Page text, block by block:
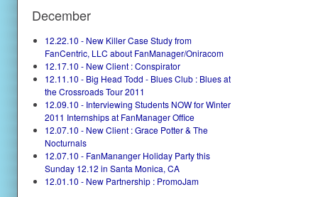
December
12.22.10 - New Killer Case Study from
FanCentric, LLC about FanManager/Oniracom
12.17.10 - New Client : Conspirator
12.11.10 - Big Head Todd - Blues Club : Blues at
the Crossroads Tour 2011
12.09.10 - Interviewing Students NOW for Winter
2011 Internships at FanManager Office
12.07.10 - New Client : Grace Potter & The
Nocturnals
12.07.10 - FanMananger Holiday Party this
Sunday 12.12 in Santa Monica, CA
12.01.10 - New Partnership : PromoJam